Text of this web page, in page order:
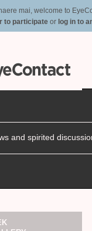
mai, welcome to
to participate or log in to
and spirited